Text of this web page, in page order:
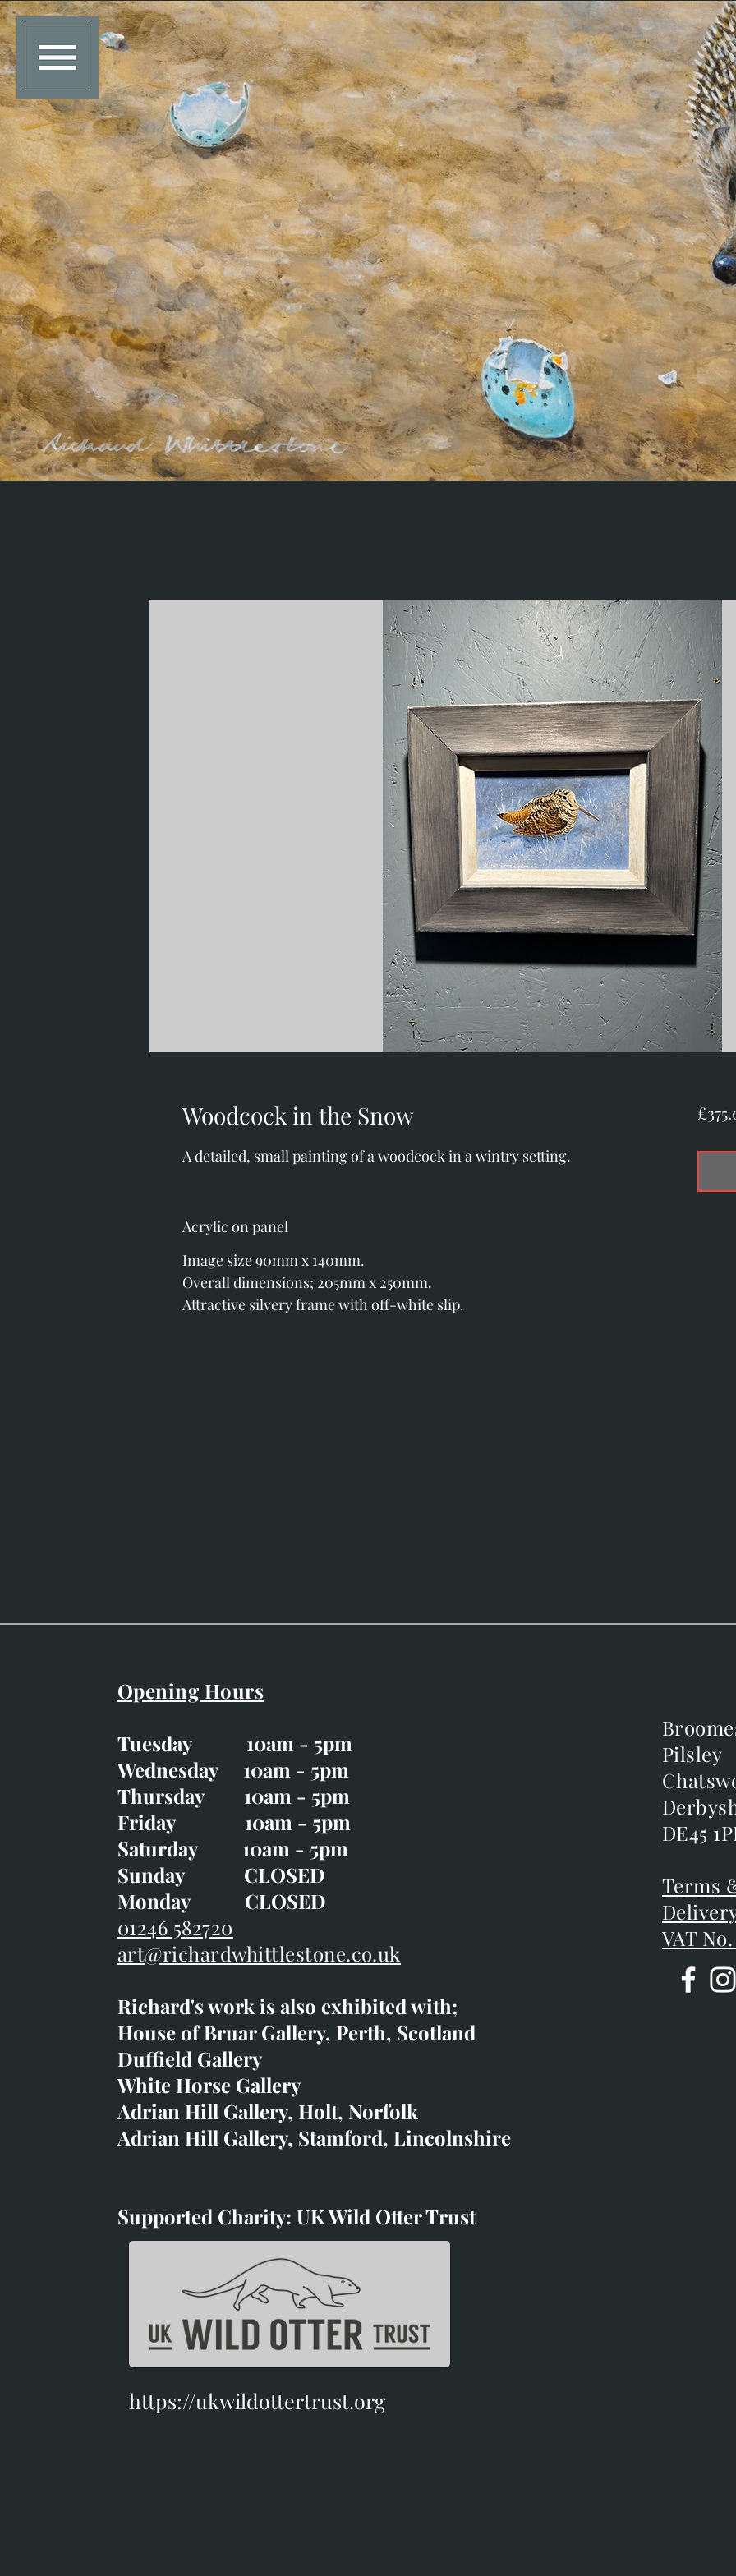
Woodcock in the Snow
A detailed, small painting of a woodcock in a wintry setting.
Acrylic on panel
Image size 90mm x 140mm.
Overall dimensions; 205mm x 250mm.
Attractive silvery frame with off-white slip.
Easter Opening Hours
Tuesday CLOSED
Wednesday 10am - 5pm
Thursday 10am - 5pm
Good Friday CLOSED
Saturday 10am - 5pm
Sunday CLOSED
Monday CLOSED
art@richardwhittlestone.co.uk
Richard's work is also exhibited with;
House of Bruar
Duffield Gallery
White Horse Gallery
Supported Charity: UK Wild Otter Trust
https://ukwildottertrust.org
Pilsley
DE45
Terms
Opening Hours
Tuesday 10am - 5pm
Wednesday 10am - 5pm
Thursday 10am - 5pm
Friday 10am - 5pm
Saturday 10am - 5pm
Sunday CLOSED
Monday CLOSED
01246 582720
art@richardwhittlestone.co.uk
Richard's work is also exhibited with;
House of Bruar Gallery, Perth, Scotland
Duffield Gallery
White Horse Gallery
Adrian Hill Gallery, Holt, Norfolk
Adrian Hill Gallery, Stamford, Lincolnshire
Supported Charity: UK Wild Otter Trust
https://ukwildottertrust.org
Pilsley
DE45
Terms
VAT